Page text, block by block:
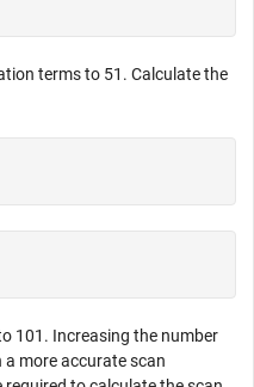
terms to 51. Calculate the
101. Increasing the number
more accurate scan